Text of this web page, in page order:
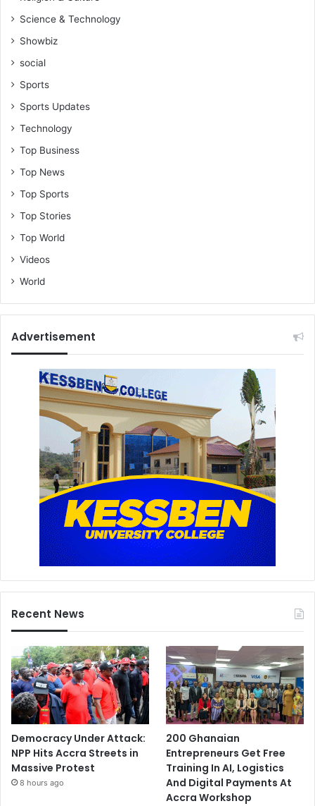
Science & Technology
Showbiz
social
Sports
Sports Updates
Technology
Top Business
Top News
Top Sports
Top Stories
Top World
Videos
World
Advertisement
Recent News
Democracy Under Attack:
NPP Hits Accra Streets in
Massive Protest
8 hours ago
200 Ghanaian
Entrepreneurs Get Free
Training In AI, Logistics
And Digital Payments At
Accra Workshop